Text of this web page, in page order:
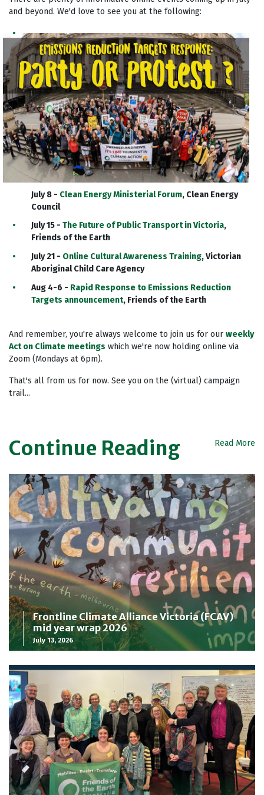
and beyond. We'd love to see you at the following:
July 8 - Clean Energy Ministerial Forum, Clean Energy
Council
July 15 -The Future of Public Transport in Victoria,
Friends of the Earth
July 21 - Online Cultural Awareness Training, Victorian
Aboriginal Child Care Agency
Aug 4-6 - Rapid Response to Emissions Reduction
Targets announcement, Friends of the Earth
And remember, you're always welcome to join us for our weekly
Act on Climate meetings which we're now holding online via
Zoom (Mondays at 6pm).
That's all from us for now. See you on the (virtual) campaign
trail...
Continue Reading Read More
Frontline Climate Alliance Victoria (FCAV)
mid year wrap 2026
July 13, 2026